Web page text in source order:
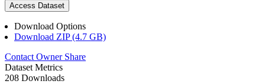
Access Dataset
Download Options
Download ZIP (4.7 GB)
Contact Owner Share
Dataset Metrics
208 Downloads